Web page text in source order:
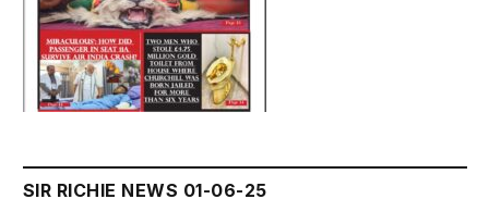
SIR RICHIE NEWS 01-06-25